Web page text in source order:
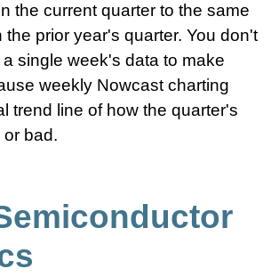
the current quarter to the same
the prior year's quarter. You don't
single week's data to make
weekly Nowcast charting
trend line of how the quarter's
bad.